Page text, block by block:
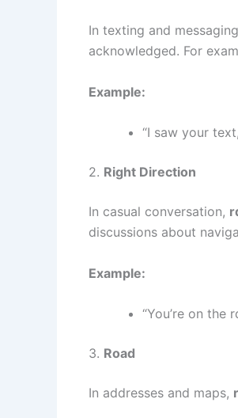
In texting and
acknowledged. For
Example:
“I saw your
2. Right Direction
In casual conversation,
discussions about
Example:
“You’re on the
3. Road
In addresses and maps,